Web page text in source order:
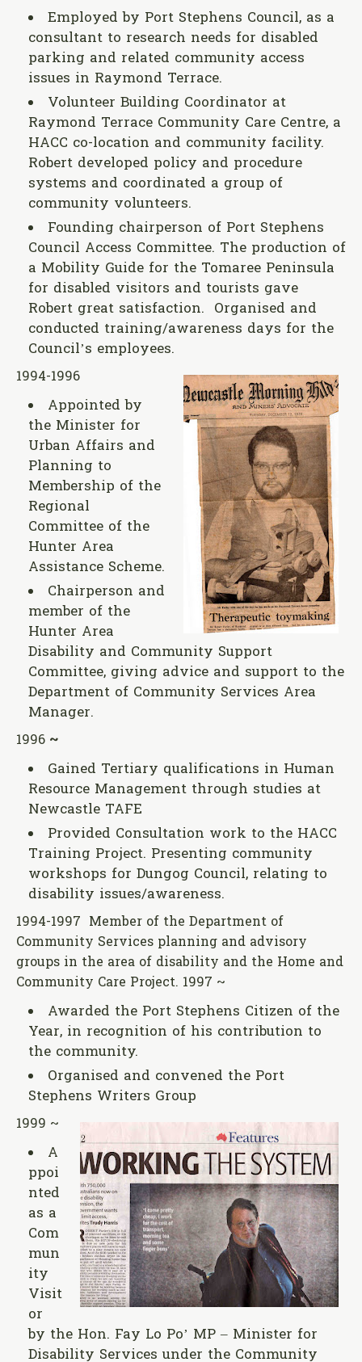
Employed by Port Stephens Council, as a
consultant to research needs for disabled
parking and related community access
issues in Raymond Terrace.
Volunteer Building Coordinator at
Raymond Terrace Community Care Centre, a
HACC co-location and community facility.
Robert developed policy and procedure
systems and coordinated a group of
community volunteers.
Founding chairperson of Port Stephens
Council Access Committee. The production of
a Mobility Guide for the Tomaree Peninsula
for disabled visitors and tourists gave
Robert great satisfaction. Organised and
conducted training/awareness days for the
Council’s employees.
1994-1996
Appointed by
the Minister for
Urban Affairs and
Planning to
Membership of the
Regional
Committee of the
Hunter Area
Assistance Scheme.
Chairperson and
member of the
Hunter Area
Disability and Community Support
Committee, giving advice and support to the
Department of Community Services Area
Manager.
1996 ~
Gained Tertiary qualifications in Human
Resource Management through studies at
Newcastle TAFE
Provided Consultation work to the HACC
Training Project. Presenting community
workshops for Dungog Council, relating to
disability issues/awareness.
1994-1997 Member of the Department of
Community Services planning and advisory
groups in the area of disability and the Home and
Community Care Project. 1997 ~
Awarded the Port Stephens Citizen of the
Year, in recognition of his contribution to
the community.
Organised and convened the Port
Stephens Writers Group
1999 ~
A
ppoi
nted
as a
Com
mun
ity
Visit
or
by the Hon. Fay Lo Po’ MP – Minister for
Disability Services under the Community